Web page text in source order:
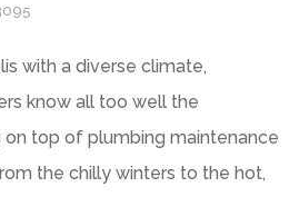
with a diverse climate,
know all too well the
top of plumbing maintenance
the chilly winters to the hot,